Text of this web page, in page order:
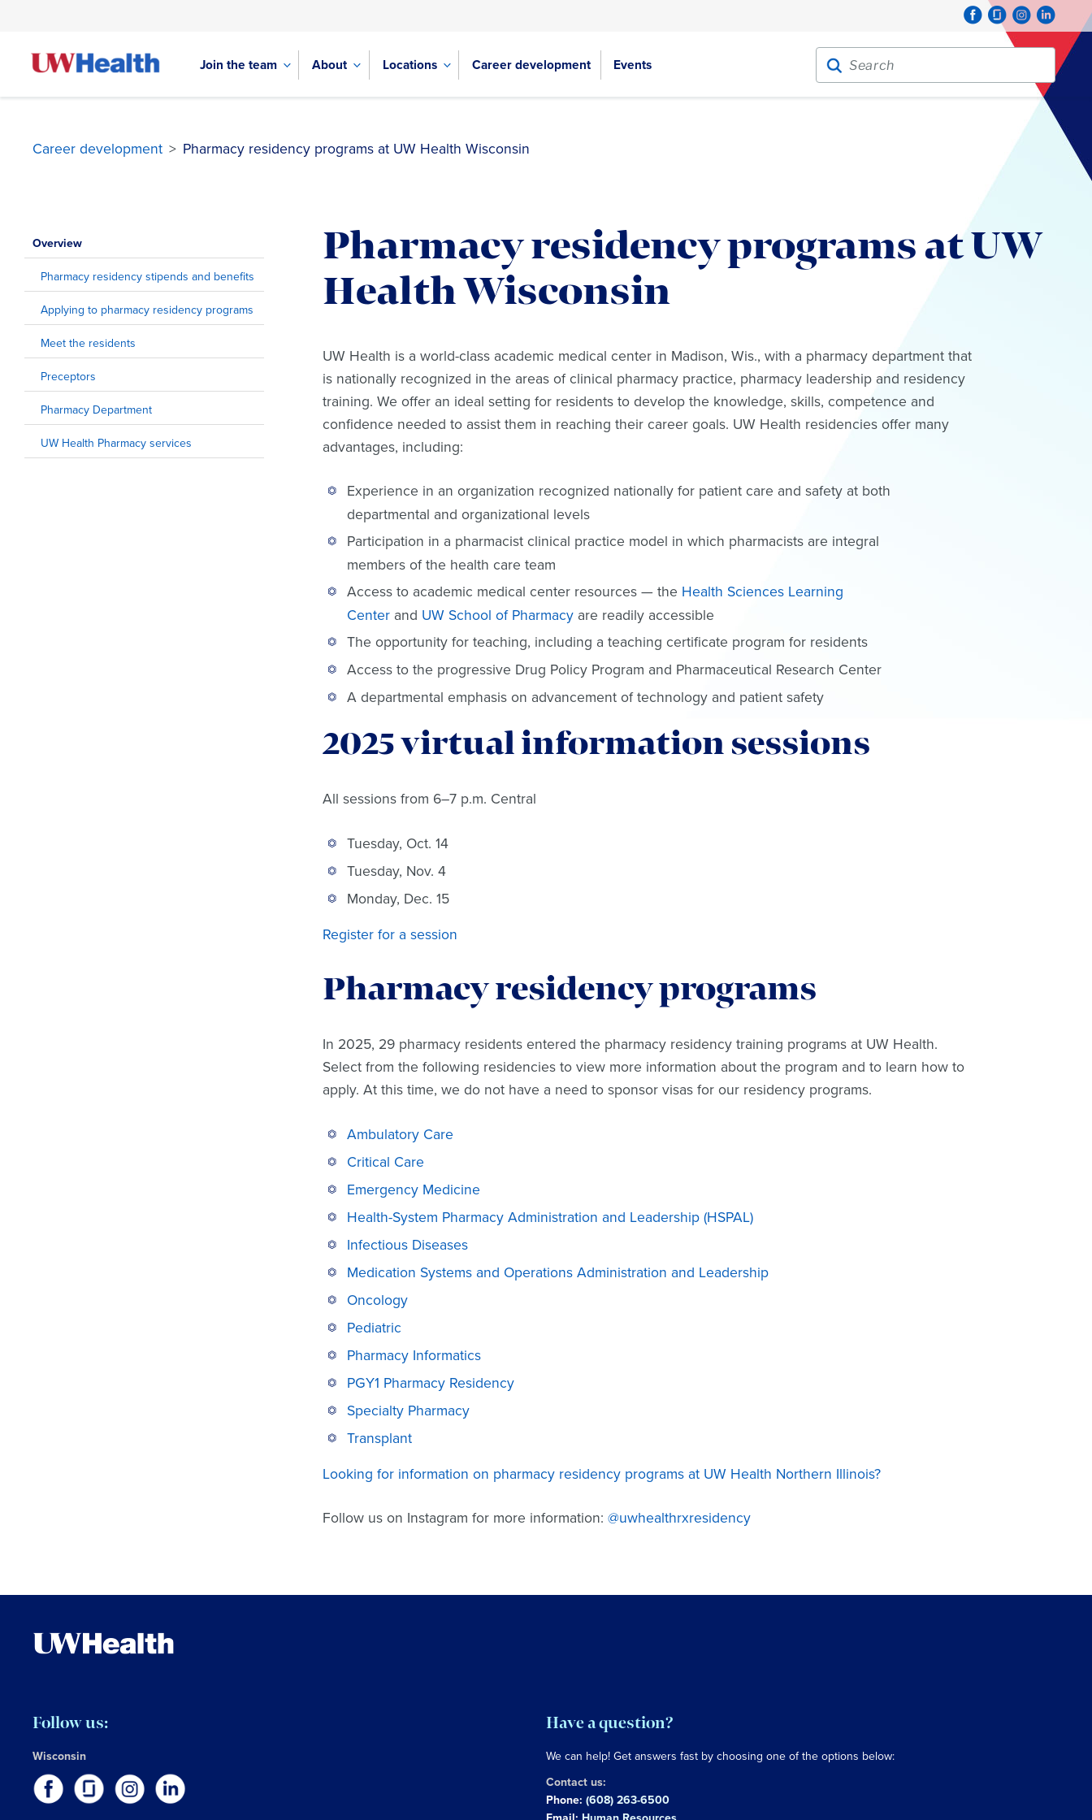
Join the team About Locations Career development Events Search for:
Search
Career development > Pharmacy residency programs at UW Health Wisconsin
contentOverview
Pharmacy residency stipends and benefits
Applying to pharmacy residency programs
Meet the residents
Preceptors
Pharmacy Department
UW Health Pharmacy services
Pharmacy residency programs at UW
Health Wisconsin
UW Health is a world-class academic medical center in Madison, Wis., with a pharmacy department that
is nationally recognized in the areas of clinical pharmacy practice, pharmacy leadership and residency
training. We offer an ideal setting for residents to develop the knowledge, skills, competence and
confidence needed to assist them in reaching their career goals. UW Health residencies offer many
advantages, including:
Experience in an organization recognized nationally for patient care and safety at both
departmental and organizational levels
Participation in a pharmacist clinical practice model in which pharmacists are integral
members of the health care team
Access to academic medical center resources — the Health Sciences Learning
Center and UW School of Pharmacy are readily accessible
The opportunity for teaching, including a teaching certificate program for residents
Access to the progressive Drug Policy Program and Pharmaceutical Research Center
A departmental emphasis on advancement of technology and patient safety
2025 virtual information sessions
All sessions from 6–7 p.m. Central
Tuesday, Oct. 14
Tuesday, Nov. 4
Monday, Dec. 15
Register for a session
Pharmacy residency programs
In 2025, 29 pharmacy residents entered the pharmacy residency training programs at UW Health.
Select from the following residencies to view more information about the program and to learn how to
apply. At this time, we do not have a need to sponsor visas for our residency programs.
Ambulatory Care
Critical Care
Emergency Medicine
Health-System Pharmacy Administration and Leadership (HSPAL)
Infectious Diseases
Medication Systems and Operations Administration and Leadership
Oncology
Pediatric
Pharmacy Informatics
PGY1 Pharmacy Residency
Specialty Pharmacy
Transplant
Looking for information on pharmacy residency programs at UW Health Northern Illinois?
Follow us on Instagram for more information:@uwhealthrxresidency
Follow us:
Wisconsin
Have a question?
We can help! Get answers fast by choosing one of the options below:
Contact us:
Phone: (608) 263-6500